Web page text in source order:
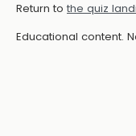
Return to the quiz
Educational content.